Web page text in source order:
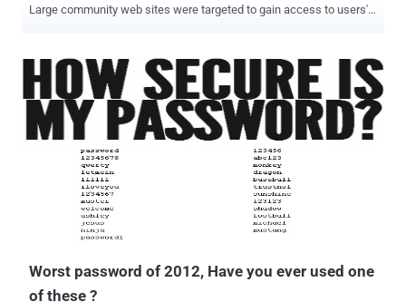
Large community web sites were targeted to gain access to users'
The reason for one of the largest hacking campaigns in history is to
rally people to cancel debt and end the economic crisis. Earlier this
month Operation Jubilee came into public view after defacing
several popular police forums. Members of the police forums
received e-mail inviting them to join the Operation. News of the
defaces spread quickly with the help of social media platforms.
Until these events, Operation Jubilee was virtually unknown to the
general population. Unbeknownst to the public, large web sites were
already being attacked for months. Operation Jubilee is a peaceful
protest to take place on the 5th of November in front of Parliament...
Worst password of 2012, Have you ever used one
of these ?